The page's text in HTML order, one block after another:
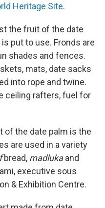
Heritage Site.
the fruit of the date
put to use. Fronds are
shades and fences.
mats, date sacks
into rope and twine.
ceiling rafters, fuel for
of the date palm is the
are used in a variety
bread, madlukaand
executive sous
& Exhibition Centre.